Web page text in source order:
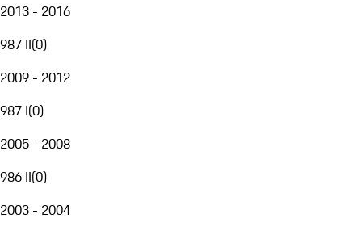
2013 - 2016
987 II(0)
2009 - 2012
987 I(0)
2005 - 2008
986 II(0)
2003 - 2004